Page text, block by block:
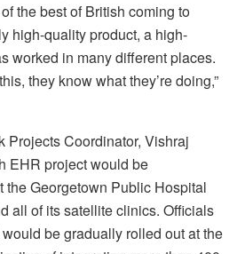
the best of British coming to
high-quality product, a high-
worked in many different places.
they know what they’re doing,”
Projects Coordinator, Vishraj
EHR project would be
the Georgetown Public Hospital
all of its satellite clinics. Officials
be gradually rolled out at the